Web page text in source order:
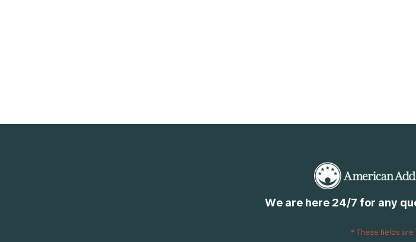
We are here 24/7 for any
* These fields are